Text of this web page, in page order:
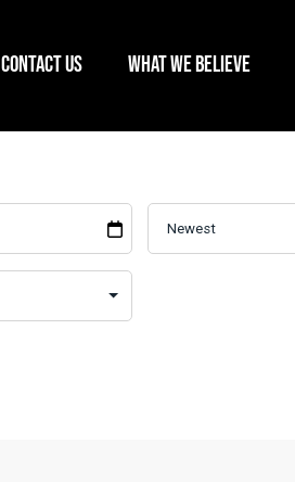
CONTACT US WHAT WE BELIEVE